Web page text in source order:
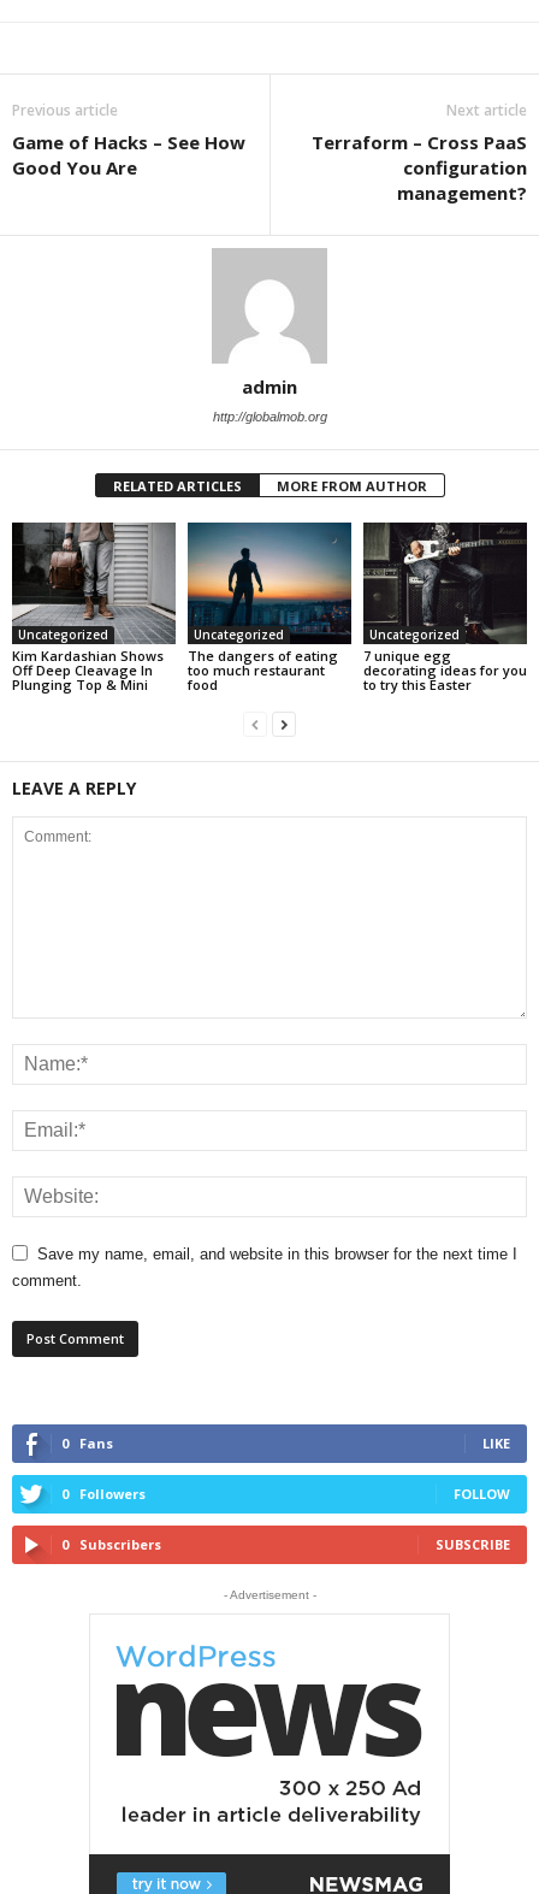
Previous article
Game of Hacks – See How
Good You Are
Next article
Terraform – Cross PaaS
configuration
management?
admin
http://globalmob.org
RELATED ARTICLES MORE FROM AUTHOR
Uncategorized
Kim Kardashian Shows
Off Deep Cleavage In
Plunging Top & Mini
Uncategorized
The dangers of eating
too much restaurant
food
Uncategorized
7 unique egg
decorating ideas for you
to try this Easter
LEAVE A REPLY
Save my name, email, and website in this browser for the next time I
comment.
0 Fans LIKE
0 Followers FOLLOW
0 Subscribers SUBSCRIBE
- Advertisement -